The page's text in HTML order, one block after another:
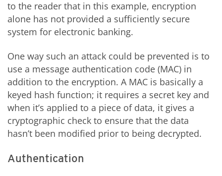
to the reader that in this example, encryption
alone has not provided a sufficiently secure
system for electronic banking.
One way such an attack could be prevented is to
use a message authentication code (MAC) in
addition to the encryption. A MAC is basically a
keyed hash function; it requires a secret key and
when it’s applied to a piece of data, it gives a
cryptographic check to ensure that the data
hasn’t been modified prior to being decrypted.
Authentication